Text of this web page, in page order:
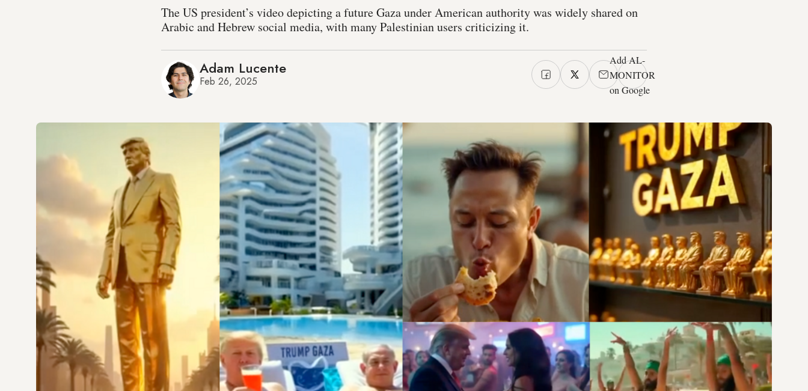
The US president’s video depicting a future Gaza under American authority was widely shared on
Arabic and Hebrew social media, with many Palestinian users criticizing it.
Adam Lucente
Feb 26, 2025
Add AL-
MONITOR
on Google